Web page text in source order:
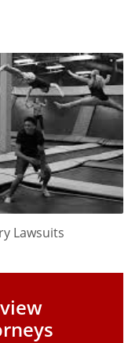
Lawsuits